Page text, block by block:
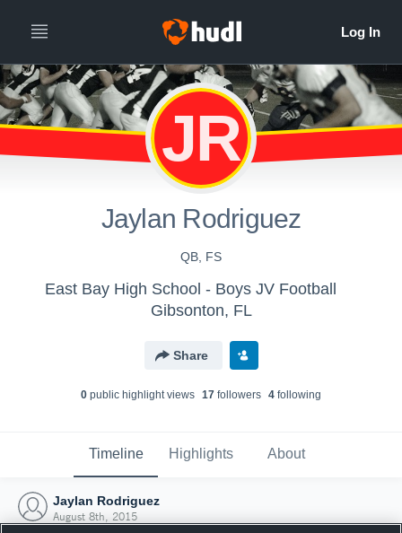
JR
Jaylan Rodriguez
QB, FS
East Bay High School - Boys JV Football
Gibsonton, FL
Share
0 public highlight views 17 followers 4 following
Timeline Highlights About
Jaylan Rodriguez
August 8th, 2015